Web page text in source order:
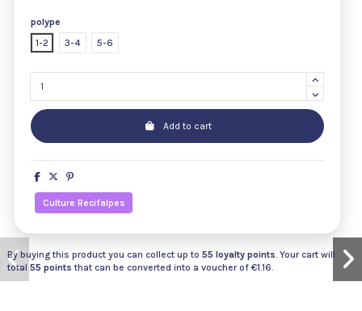
polype
1-2
3-4 5-6
Add to cart
Culture Recifalpes
By buying this product you can collect up to 55 loyalty points. Your cart will
total 55 points that can be converted into a voucher of €1.16.